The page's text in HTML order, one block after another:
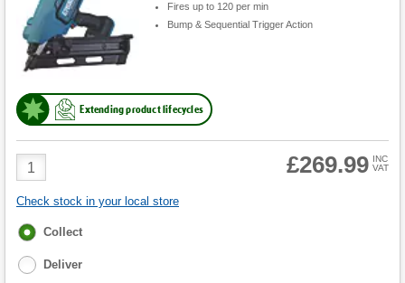
Fires up to 120 per min
Bump & Sequential Trigger Action
Extending product lifecycles
Product
Quantity
£269.99 INC
VAT
Check stock in your local store
Fulfilment
Collect
Deliver